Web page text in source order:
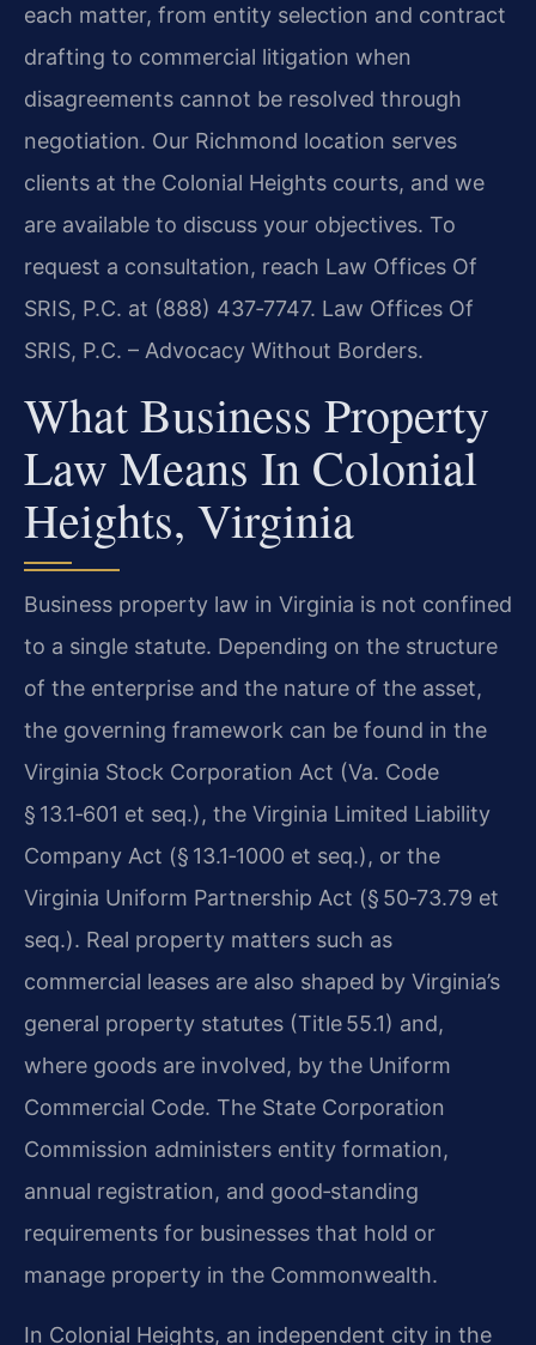
each matter, from entity selection and contract
drafting to commercial litigation when
disagreements cannot be resolved through
negotiation. Our Richmond location serves
clients at the Colonial Heights courts, and we
are available to discuss your objectives. To
request a consultation, reach Law Offices Of
SRIS, P.C. at (888) 437‑7747. Law Offices Of
SRIS, P.C. – Advocacy Without Borders.
What Business Property
Law Means In Colonial
Heights, Virginia
Business property law in Virginia is not confined
to a single statute. Depending on the structure
of the enterprise and the nature of the asset,
the governing framework can be found in the
Virginia Stock Corporation Act (Va. Code
§ 13.1‑601 et seq.), the Virginia Limited Liability
Company Act (§ 13.1‑1000 et seq.), or the
Virginia Uniform Partnership Act (§ 50‑73.79 et
seq.). Real property matters such as
commercial leases are also shaped by Virginia’s
general property statutes (Title 55.1) and,
where goods are involved, by the Uniform
Commercial Code. The State Corporation
Commission administers entity formation,
annual registration, and good‑standing
requirements for businesses that hold or
manage property in the Commonwealth.
In Colonial Heights, an independent city in the